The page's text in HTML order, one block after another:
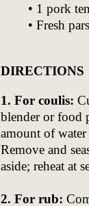
• 1 pork
• Fresh
DIRECTIONS
1. For coulis:
blender or food
amount of
Remove and
aside; reheat at
2. For rub: